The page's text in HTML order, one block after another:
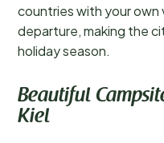
countries with your own
departure, making the
holiday season.
Beautiful
Kiel